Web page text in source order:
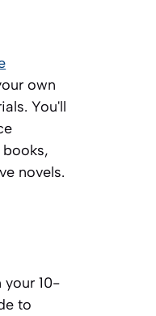
own
You'll
novels.
your 10-
to